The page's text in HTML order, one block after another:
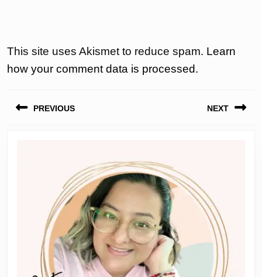
This site uses Akismet to reduce spam. Learn
how your comment data is processed.
PREVIOUS NEXT